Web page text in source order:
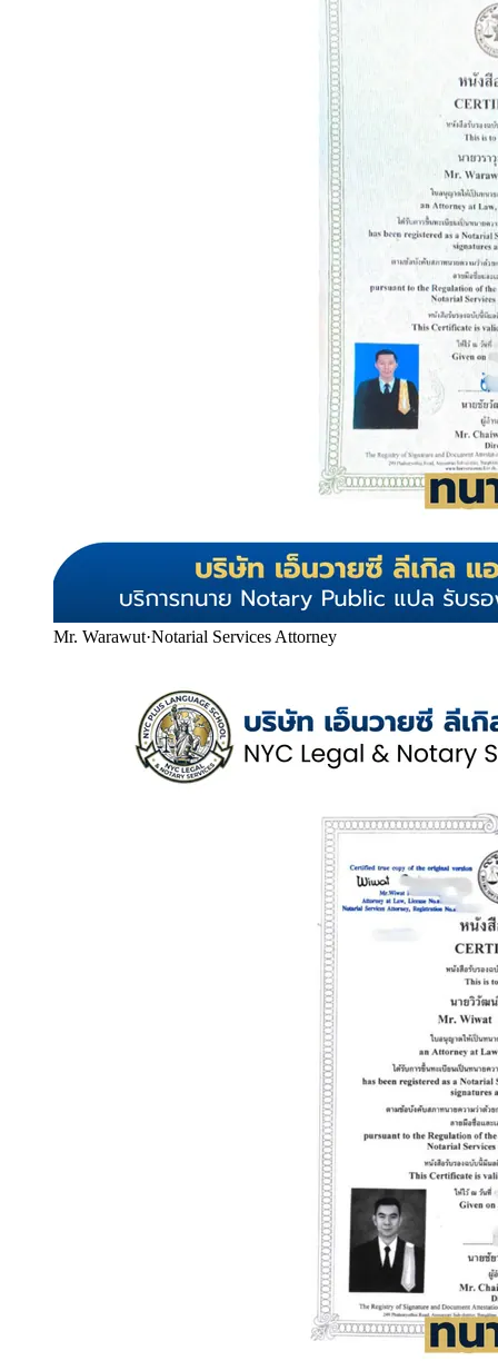
Mr. Warawut·Notarial Services Attorney